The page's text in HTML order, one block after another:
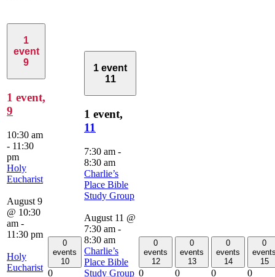
1
event
9
1 event,
9
10:30 am
- 11:30
pm
Holy
Eucharist
August 9
@ 10:30
am -
11:30 pm
Holy
Eucharist
0
events
10
0
1 event
11
1 event,
11
7:30 am -
8:30 am
Charlie’s
Place Bible
Study Group
August 11 @
7:30 am -
8:30 am
Charlie’s
Place Bible
Study Group
0
events
12
0
0
events
13
0
0
events
14
0
0
15
0